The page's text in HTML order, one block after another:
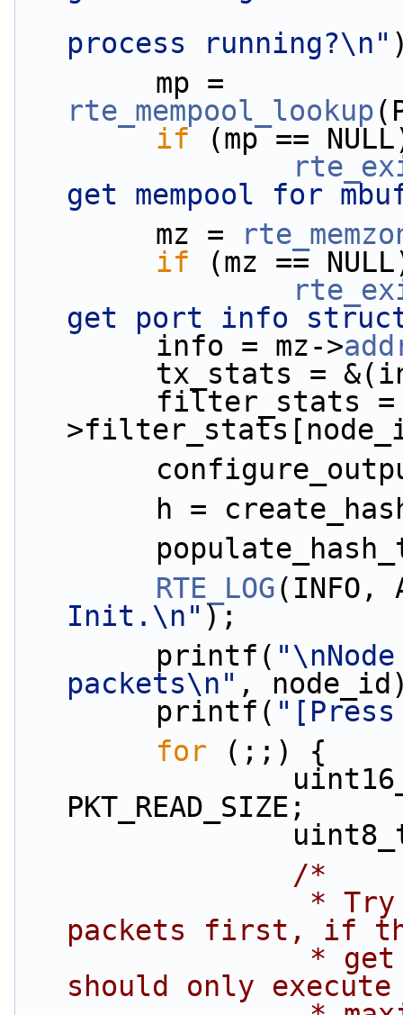
process running?\n"
rte_mempool_lookup
if (mp ==
get mempool for
        mz =
if (mz ==
get port info
        info = mz->
tx_stats
h =
RTE_LOG(INFO,
Init.\n" );
        printf(
packets\n" ,
        printf(
for (;;) {
PKT_READ_SIZE;
/*
packets first, if
should only execute